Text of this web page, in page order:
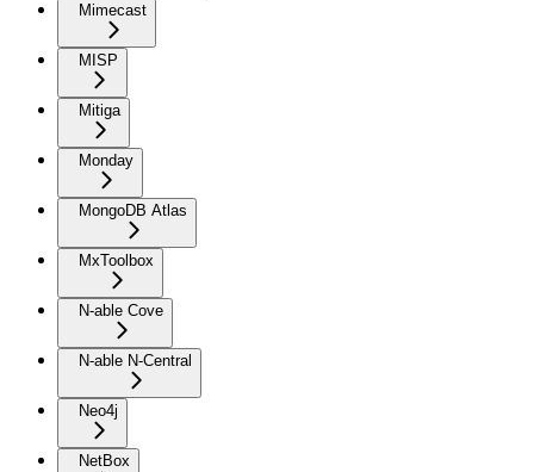
Mimecast
MISP
Mitiga
Monday
MongoDB Atlas
MxToolbox
N-able Cove
N-able N-Central
Neo4j
NetBox